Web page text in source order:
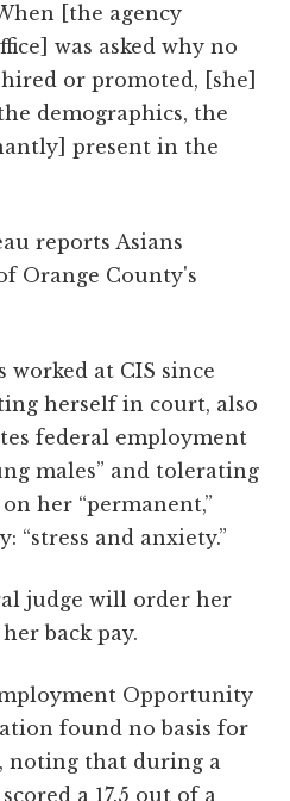
[the agency
was asked why no
or promoted, [she]
demographics, the
present in the
reports Asians
Orange County's
worked at CIS since
herself in court, also
federal employment
males” and tolerating
her “permanent,”
“stress and anxiety.”
judge will order her
back pay.
Opportunity
found no basis for
noting that during a
a 17.5 out of a